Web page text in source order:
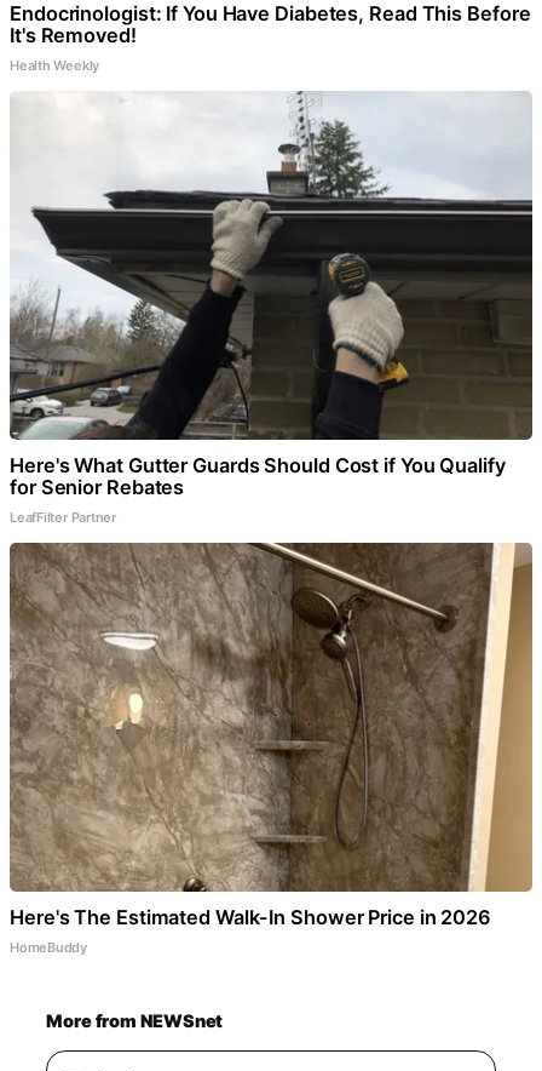
Endocrinologist: If You Have Diabetes, Read This Before
It's Removed!
Health Weekly
Here's What Gutter Guards Should Cost if You Qualify
for Senior Rebates
LeafFilter Partner
Here's The Estimated Walk-In Shower Price in 2026
HomeBuddy
More from NEWSnet